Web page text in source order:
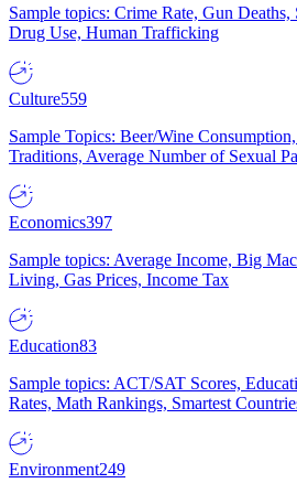
Sample topics: Crime Rate, Gun
Drug Use, Human Trafficking
Culture559
Sample Topics: Beer/Wine
Traditions, Average Number of Sexual
Economics397
Sample topics: Average Income, Big
Living, Gas Prices, Income Tax
Education83
Sample topics: ACT/SAT Scores,
Rates, Math Rankings, Smartest
Environment249